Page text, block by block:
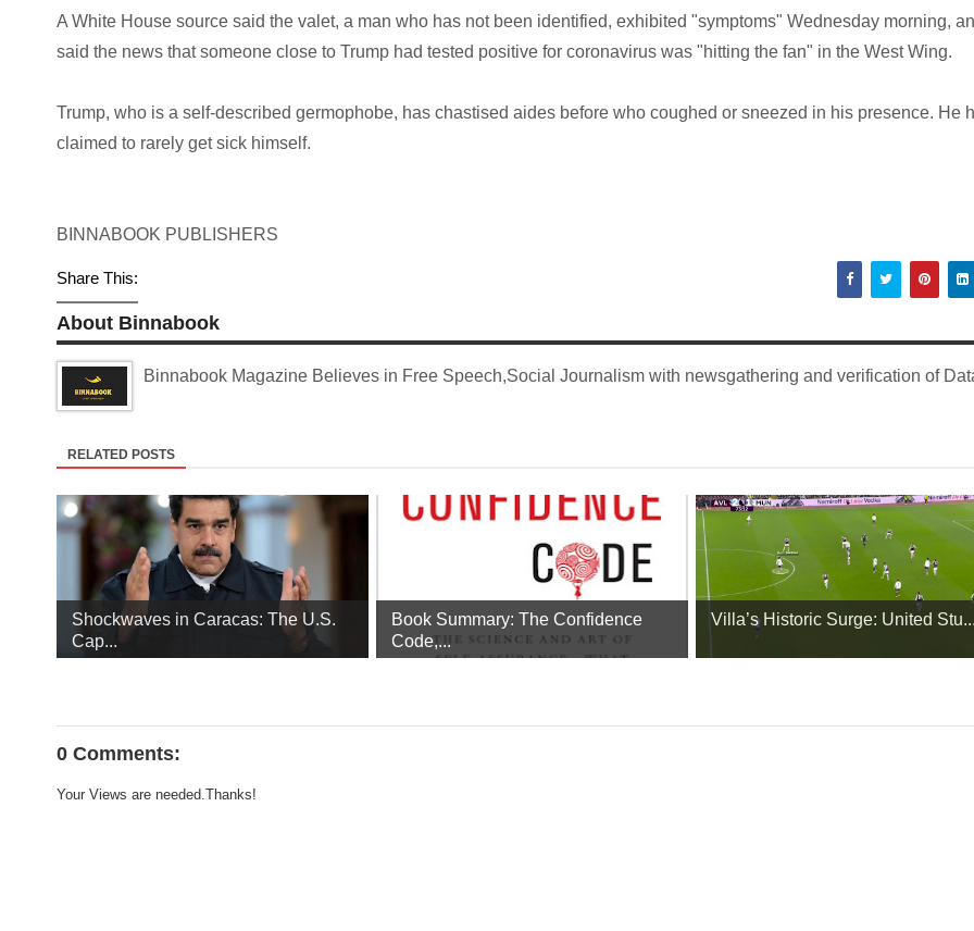
A White House source said the valet, a man who has not been identified, exhibited "symptoms" Wednesday morning,
said the news that someone close to Trump had tested positive for coronavirus was "hitting the fan" in the West Wing.
Trump, who is a self-described germophobe, has chastised aides before who coughed or sneezed in his presence. He
claimed to rarely get sick himself.
BINNABOOK PUBLISHERS
Share This:
About Binnabook
Binnabook Magazine Believes in Free Speech,Social Journalism with newsgathering and verification of
RELATED POSTS
Shockwaves in Caracas: The U.S.
Cap...
Book Summary: The Confidence
Code,...
Villa’s Historic Surge: United
0 Comments:
Your Views are needed.Thanks!